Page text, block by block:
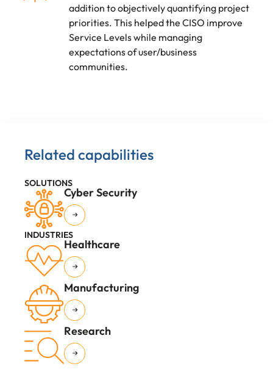
addition to objectively quantifying project
priorities. This helped the CISO improve
Service Levels while managing
expectations of user/business
communities.
Related capabilities
SOLUTIONS
Cyber Security
INDUSTRIES
Healthcare
Manufacturing
Research